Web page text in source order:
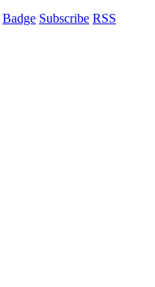
Badge Subscribe RSS